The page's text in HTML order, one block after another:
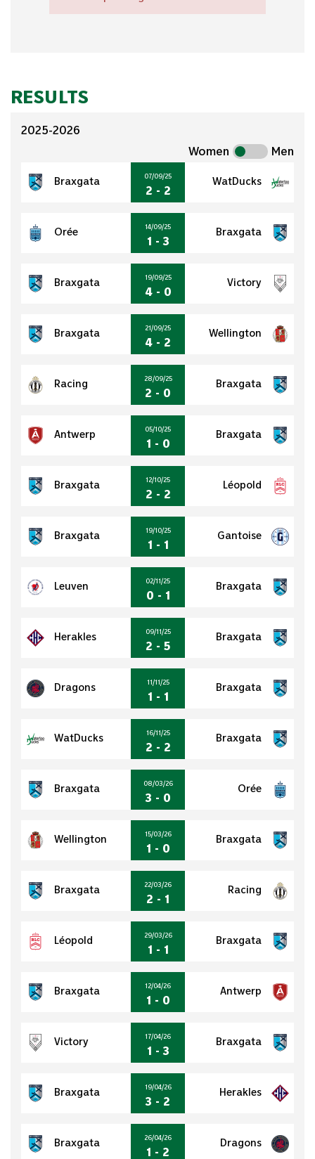
RESULTS
2025-2026
Women
Men
Braxgata 07/09/25
2 - 2
WatDucks
Orée 14/09/25
1 - 3
Braxgata
Braxgata 19/09/25
4 - 0
Victory
Braxgata 21/09/25
4 - 2
Wellington
Racing 28/09/25
2 - 0
Braxgata
Antwerp 05/10/25
1 - 0
Braxgata
Braxgata 12/10/25
2 - 2
Léopold
Braxgata 19/10/25
1 - 1
Gantoise
Leuven 02/11/25
0 - 1
Braxgata
Herakles 09/11/25
2 - 5
Braxgata
Dragons 11/11/25
1 - 1
Braxgata
WatDucks 16/11/25
2 - 2
Braxgata
Braxgata 08/03/26
3 - 0
Orée
Wellington 15/03/26
1 - 0
Braxgata
Braxgata 22/03/26
2 - 1
Racing
Léopold 29/03/26
1 - 1
Braxgata
Braxgata 12/04/26
1 - 0
Antwerp
Victory 17/04/26
1 - 3
Braxgata
Braxgata 19/04/26
3 - 2
Herakles
Braxgata 26/04/26
1 - 2
Dragons